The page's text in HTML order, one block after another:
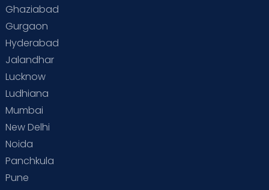
Vaccination
Ghaziabad
Gurgaon
Hyderabad
Jalandhar
Lucknow
Ludhiana
Mumbai
New Delhi
Noida
Panchkula
Pune